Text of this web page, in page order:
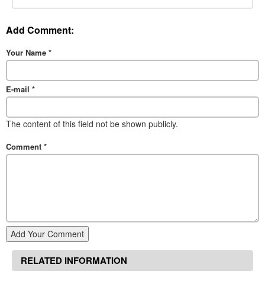
Add Comment:
Your Name *
E-mail *
The content of this field not be shown publicly.
Comment *
Add Your Comment
RELATED INFORMATION